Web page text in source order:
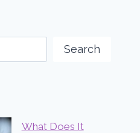
Search
What Does It